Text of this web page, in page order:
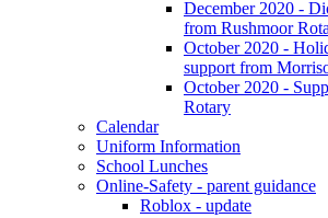
December 2020 -
from Rushmoor
October 2020 -
support from
October 2020 -
Rotary
Calendar
Uniform Information
School Lunches
Online-Safety - parent guidance
Roblox - update